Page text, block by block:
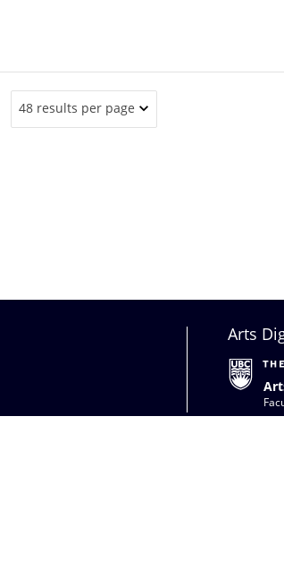
48 results per page
Arts